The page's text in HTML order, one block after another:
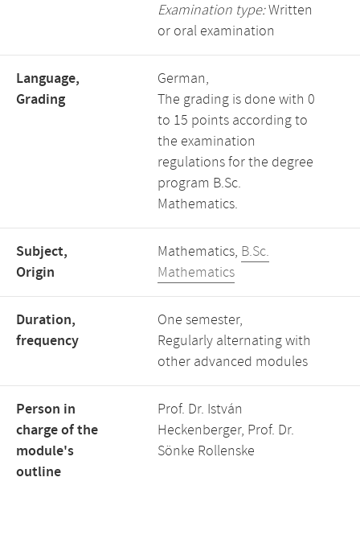
Examination type:Written
or oral examination
Language,
Grading
German,
The grading is done with 0
to 15 points according to
the examination
regulations for the degree
program B.Sc.
Mathematics.
Subject,
Origin
Mathematics, B.Sc.
Mathematics
Duration,
frequency
One semester,
Regularly alternating with
other advanced modules
Person in
charge of the
module's
outline
Prof. Dr. István
Heckenberger, Prof. Dr.
Sönke Rollenske